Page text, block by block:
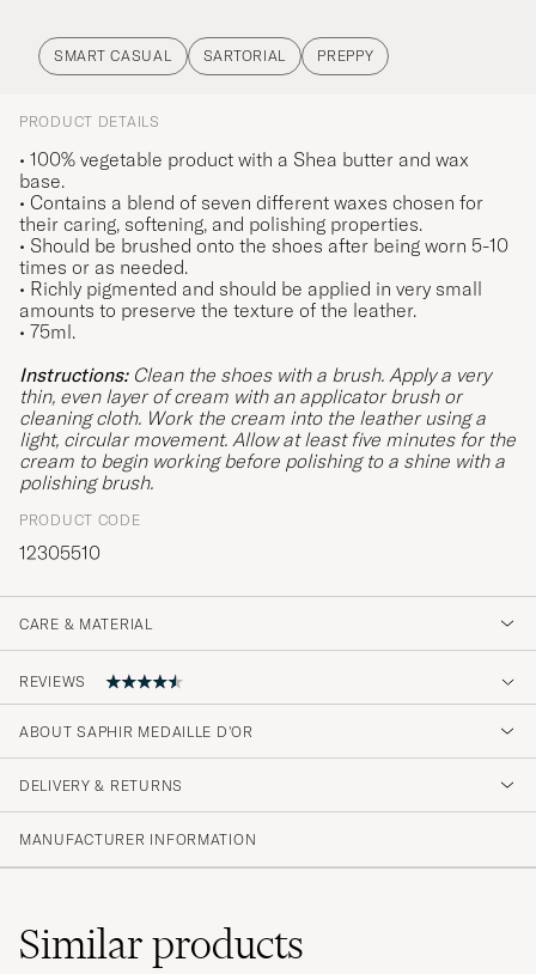
SMART CASUAL SARTORIAL PREPPY
PRODUCT DETAILS
• 100% vegetable product with a Shea butter and wax
base.
• Contains a blend of seven different waxes chosen for
their caring, softening, and polishing properties.
• Should be brushed onto the shoes after being worn 5-10
times or as needed.
• Richly pigmented and should be applied in very small
amounts to preserve the texture of the leather.
• 75ml.
Instructions:Clean the shoes with a brush. Apply a very
thin, even layer of cream with an applicator brush or
cleaning cloth. Work the cream into the leather using a
light, circular movement. Allow at least five minutes for the
cream to begin working before polishing to a shine with a
polishing brush.
PRODUCT CODE
12305510
CARE & MATERIAL
REVIEWS
4.6
(33)
(4)
(1)
ABOUT SAPHIR MEDAILLE D'OR
DELIVERY & RETURNS
MANUFACTURER INFORMATION
Similarproducts